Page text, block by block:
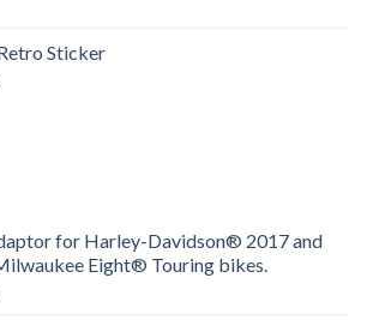
Sticker
for Harley-Davidson® 2017 and
Eight® Touring bikes.